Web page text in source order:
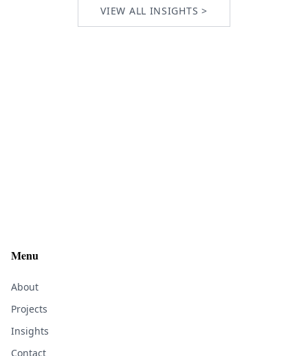
VIEW ALL INSIGHTS >
Menu
About
Projects
Insights
Contact